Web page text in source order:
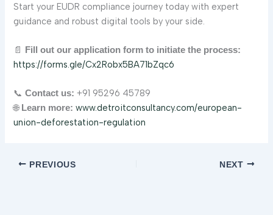
Start your EUDR compliance journey today with expert
guidance and robust digital tools by your side.
📄 Fill out our application form to initiate the process:
https://forms.gle/Cx2Robx5BA71bZqc6
📞Contact us: +91 95296 45789
🌐 Learn more: www.detroitconsultancy.com/european-
union-deforestation-regulation
PREVIOUS NEXT